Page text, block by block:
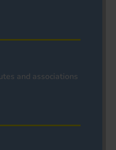
and associations